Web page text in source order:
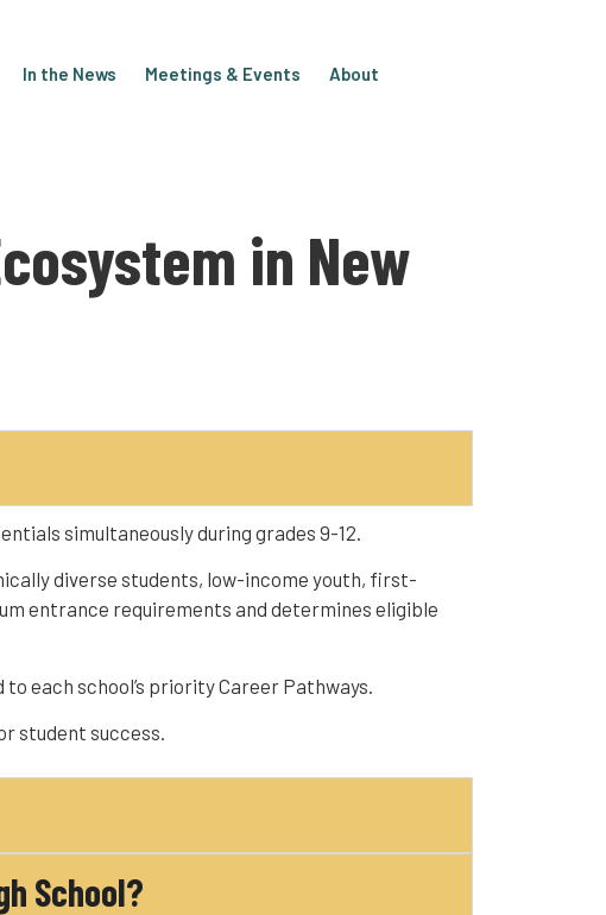
In the News Meetings & Events
About
in New
simultaneously during grades 9-12.
diverse students, low-income youth, first-
entrance requirements and determines eligible
each school’s priority Career Pathways.
student success.
School?